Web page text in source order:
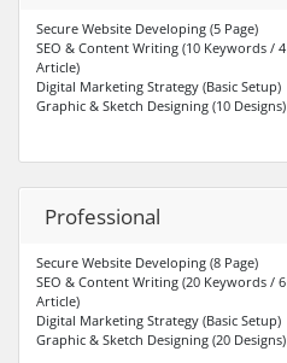
Secure Website Developing (5 Page)
SEO & Content Writing (10 Keywords / 4
Article)
Digital Marketing Strategy (Basic Setup)
Graphic & Sketch Designing (10 Designs)
Professional
Secure Website Developing (8 Page)
SEO & Content Writing (20 Keywords / 6
Article)
Digital Marketing Strategy (Basic Setup)
Graphic & Sketch Designing (20 Designs)